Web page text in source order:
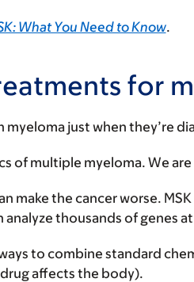
What You Need to Know.
for
myeloma just when they’re
of multiple myeloma. We
the cancer worse.
analyze thousands of genes
to combine standard
affects the body).